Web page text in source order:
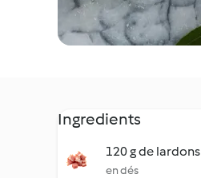
Ingredients
120 g de lardons
en dés